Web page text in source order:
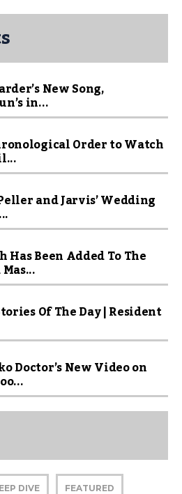
New Song,
in...
Order to Watch
and Jarvis’ Wedding
Has Been Added To The
Of The Day | Resident
Doctor’s New Video on
DIVE FEATURED